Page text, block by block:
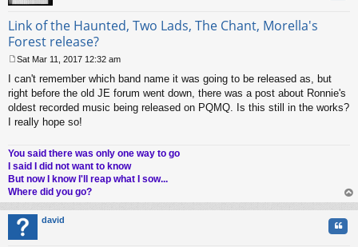
Link of the Haunted, Two Lads, The Chant, Morella's
Forest release?
o
s
t
Sat Mar 11, 2017 12:32 am
I can't remember which band name it was going to be released as, but
right before the old JE forum went down, there was a post about Ronnie's
oldest recorded music being released on PQMQ. Is this still in the works?
I really hope so!
You said there was only one way to go
I said I did not want to know
But now I know I'll reap what I sow...
Where did you go?
op
david